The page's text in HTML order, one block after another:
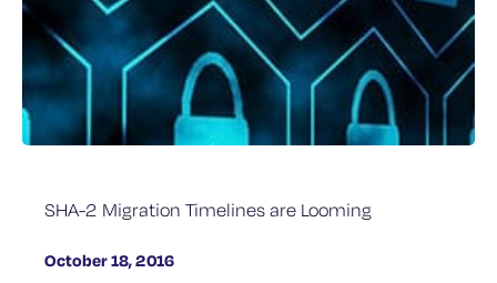
SHA-2 Migration Timelines are Looming
October 18, 2016